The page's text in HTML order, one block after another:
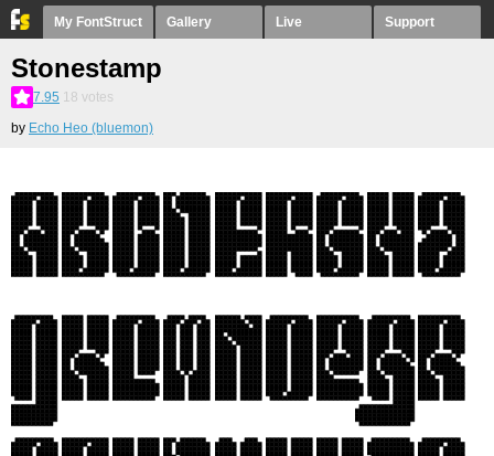
My FontStruct Gallery Live Support
Stonestamp
7.95 18 votes
by Echo Heo (bluemon)